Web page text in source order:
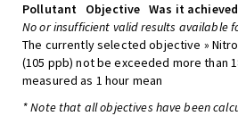
Pollutant
Objective Was it
No or insufficient valid results available
The currently selected objective »
(105 ppb) not be exceeded more than
measured as 1 hour mean
* Note that all objectives have been